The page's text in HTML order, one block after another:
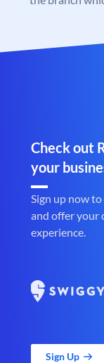
Check out
your
Sign up now
and offer your
experience.
Sign Up